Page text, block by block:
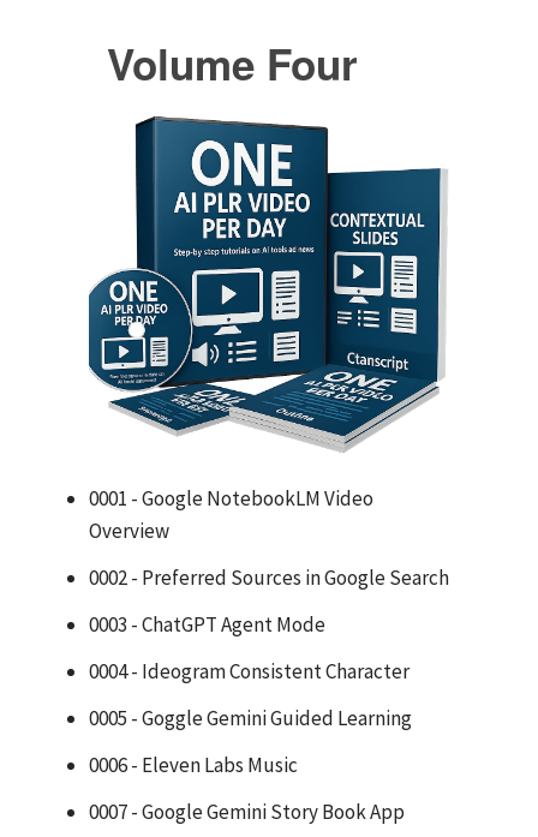
Volume Four
0001 - Google NotebookLM Video
Overview
0002 - Preferred Sources in Google Search
0003 - ChatGPT Agent Mode
0004 - Ideogram Consistent Character
0005 - Goggle Gemini Guided Learning
0006 - Eleven Labs Music
0007 - Google Gemini Story Book App